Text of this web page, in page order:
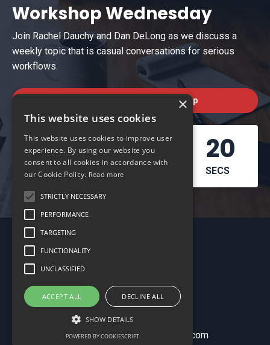
Workshop Wednesday
Join Rachel Dauchy and Dan DeLong as we discuss a
weekly topic that is casual conversations for serious
workflows.
Check out the next workshop
04
DAYS
01
HOURS
17 19
SECS
My Library
© 2026 schoolofbookkeeping.com
×
This website uses cookies
This website uses cookies to improve user
experience. By using our website you
consent to all cookies in accordance with
our Cookie Policy. Read more
STRICTLY NECESSARY
PERFORMANCE
TARGETING
FUNCTIONALITY
UNCLASSIFIED
ACCEPT ALL DECLINE ALL
SHOW DETAILS
POWERED BY COOKIESCRIPT